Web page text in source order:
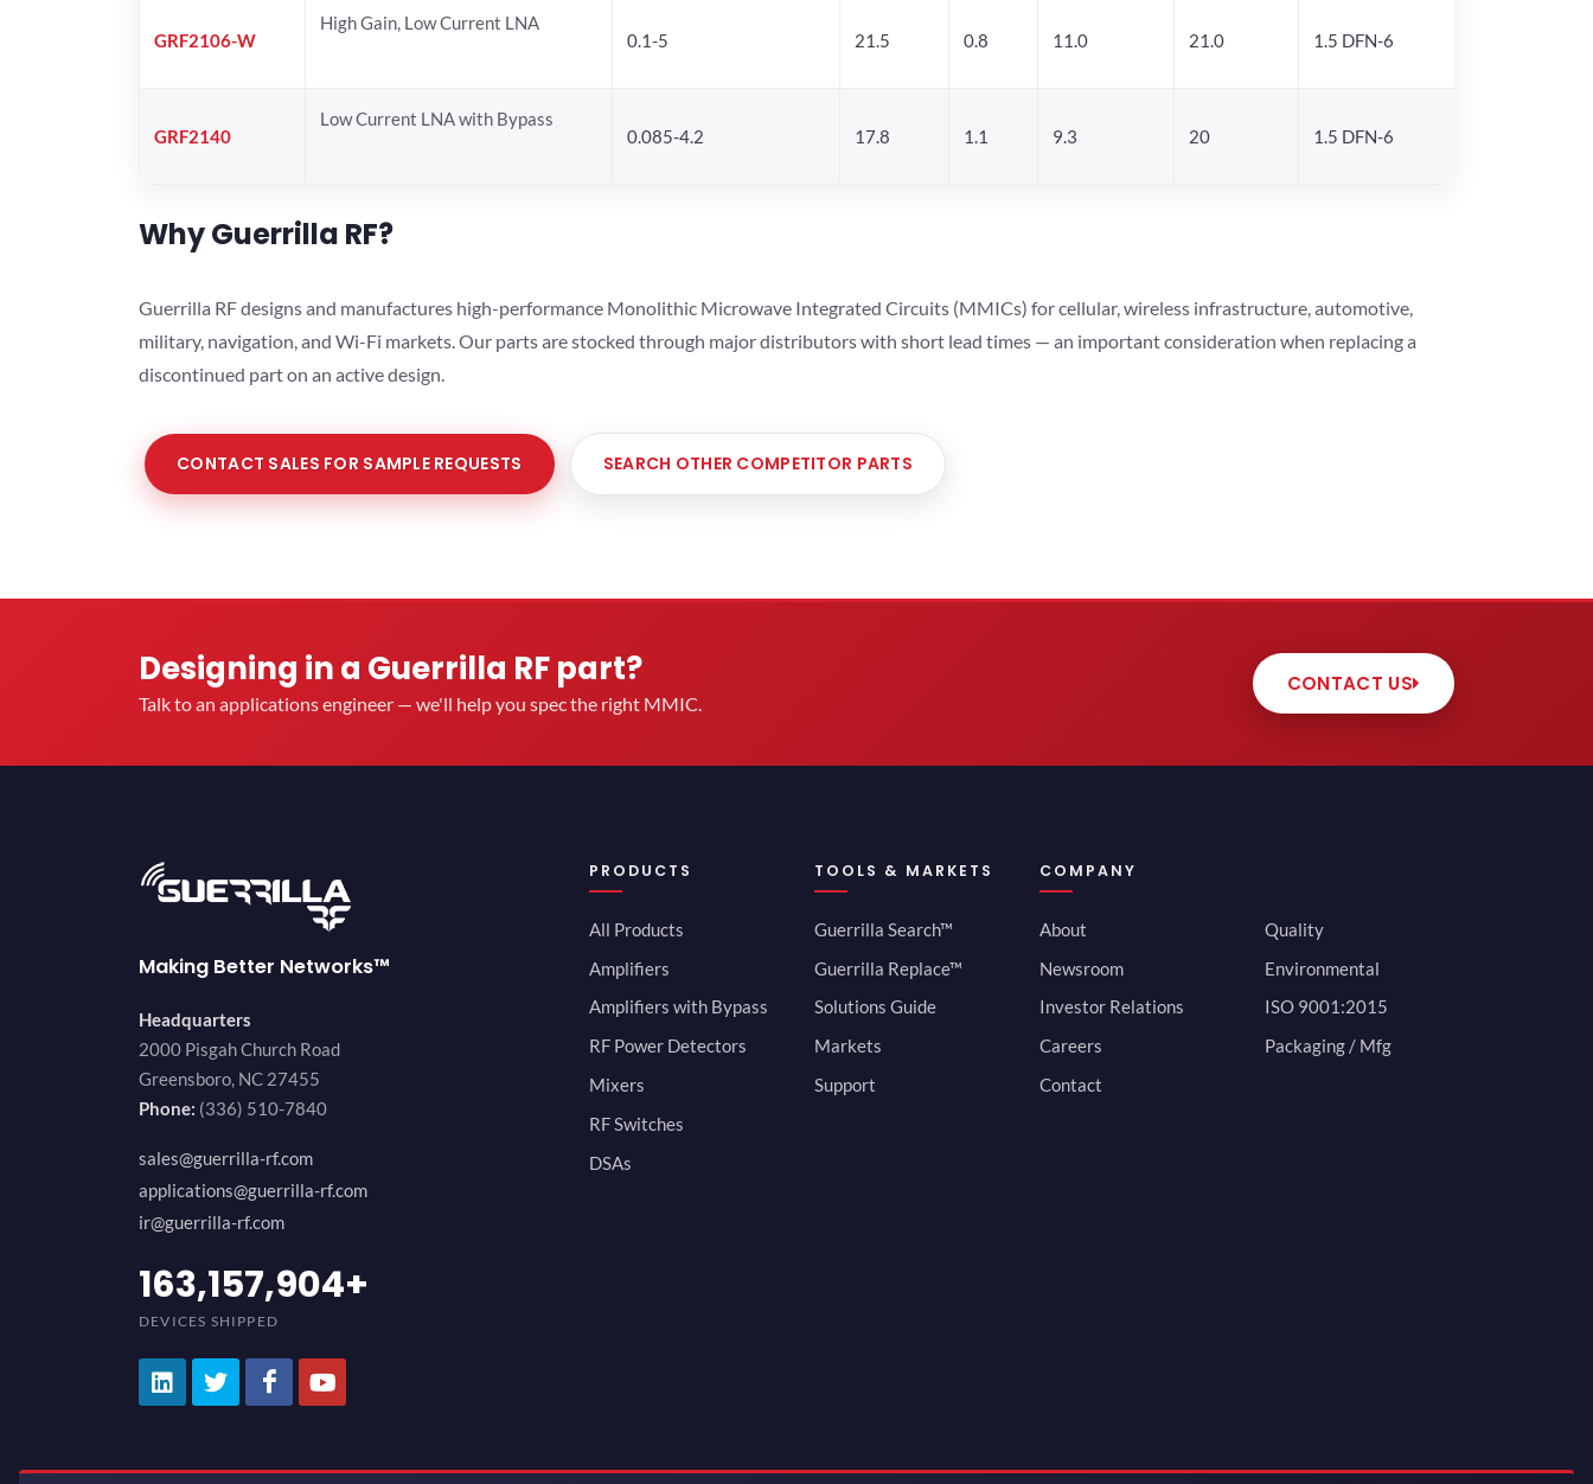
GRF2106-W
High Gain, Low Current LNA
0.1-5
21.5 0.8 11.0 21.0 1.5 DFN-6
GRF2140
Low Current LNA with Bypass
0.085-4.2
17.8 1.1 9.3 20 1.5 DFN-6
Why Guerrilla RF?
Guerrilla RF designs and manufactures high-performance Monolithic Microwave Integrated Circuits (MMICs) for cellular, wireless infrastructure, automotive,
military, navigation, and Wi-Fi markets. Our parts are stocked through major distributors with short lead times — an important consideration when replacing a
discontinued part on an active design.
CONTACT SALES FOR SAMPLE REQUESTS SEARCH OTHER COMPETITOR PARTS
Designing in a Guerrilla RF part?
Talk to an applications engineer — we'll help you spec the right MMIC.
CONTACT US
Making Better Networks™
Headquarters
2000 Pisgah Church Road
Greensboro, NC 27455
Phone: (336) 510-7840
sales@guerrilla-rf.com
applications@guerrilla-rf.com
ir@guerrilla-rf.com
200,000,000
DEVICES SHIPPED
PRODUCTS
All Products
Amplifiers
Amplifiers with Bypass
RF Power Detectors
Mixers
RF Switches
DSAs
TOOLS & MARKETS
Guerrilla Search™
Guerrilla Replace™
Solutions Guide
Markets
Support
COMPANY
About
Newsroom
Investor Relations
Careers
Contact
Quality
Environmental
ISO 9001:2015
Packaging / Mfg